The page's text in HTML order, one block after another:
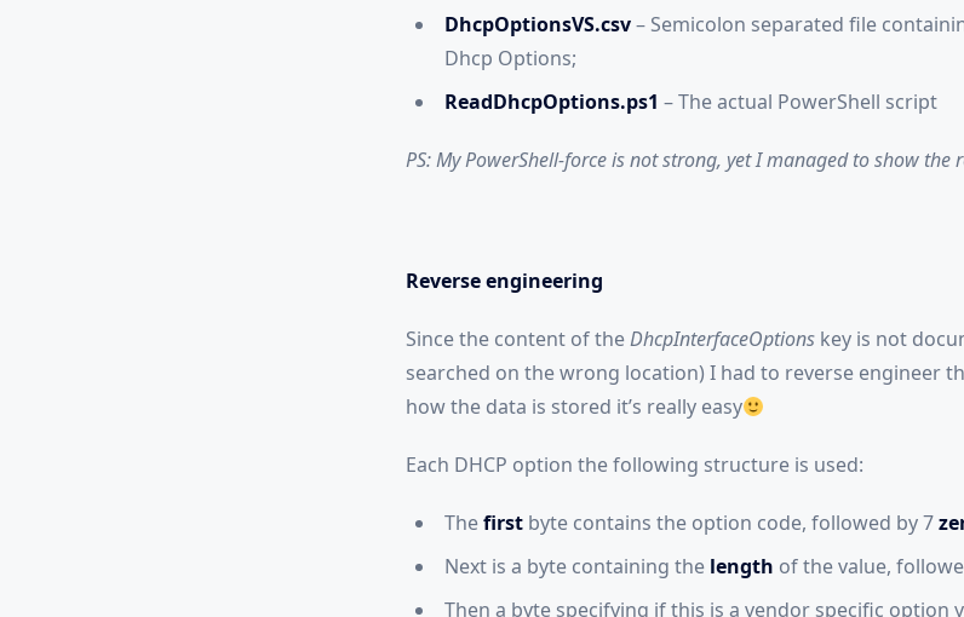
DhcpOptionsVS.csv– Semicolon separated file
Dhcp Options;
ReadDhcpOptions.ps1 – The actual PowerShell script
PS: My PowerShell-force is not strong, yet I managed to show the
Reverse engineering
Since the content of theDhcpInterfaceOptions key is not
searched on the wrong location) I had to reverse engineer
how the data is stored it’s really easy
Each DHCP option the following structure is used:
Thefirst byte contains the option code, followed by 7
Next is a byte containing the length of the value,
Then a byte specifying if this is a vendor specific option